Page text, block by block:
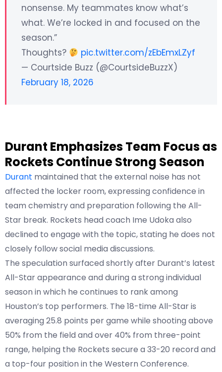
nonsense. My teammates know what’s
what. We’re locked in and focused on the
season.”
Thoughts?
pic.twitter.com/zEbEmxLZyf
— Courtside Buzz (@CourtsideBuzzX)
February 18, 2026
Durant Emphasizes Team Focus as
Rockets Continue Strong Season
Durant maintained that the external noise has not
affected the locker room, expressing confidence in
team chemistry and preparation following the All-
Star break. Rockets head coach Ime Udoka also
declined to engage with the topic, stating he does not
closely follow social media discussions.
The speculation surfaced shortly after Durant’s latest
All-Star appearance and during a strong individual
season in which he continues to rank among
Houston’s top performers. The 18-time All-Star is
averaging 25.8 points per game while shooting above
50% from the field and over 40% from three-point
range, helping the Rockets secure a 33-20 record and
a top-four position in the Western Conference.